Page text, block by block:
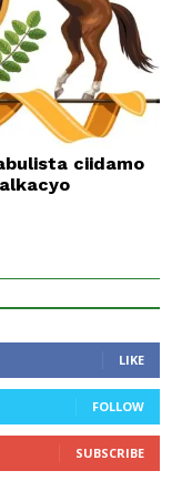
ciidamo
LIKE
FOLLOW
SUBSCRIBE